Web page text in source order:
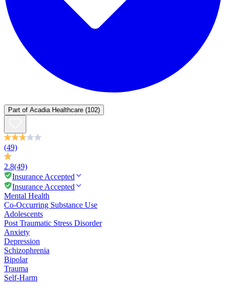
Part of Acadia Healthcare (102)
(49)
2.8(49)
Insurance Accepted
Insurance Accepted
Mental Health
Co-Occurring Substance Use
Adolescents
Post Traumatic Stress Disorder
Anxiety
Depression
Schizophrenia
Bipolar
Trauma
Self-Harm